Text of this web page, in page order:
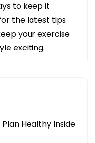
to keep it
the latest tips
your exercise
exciting.
Healthy Inside